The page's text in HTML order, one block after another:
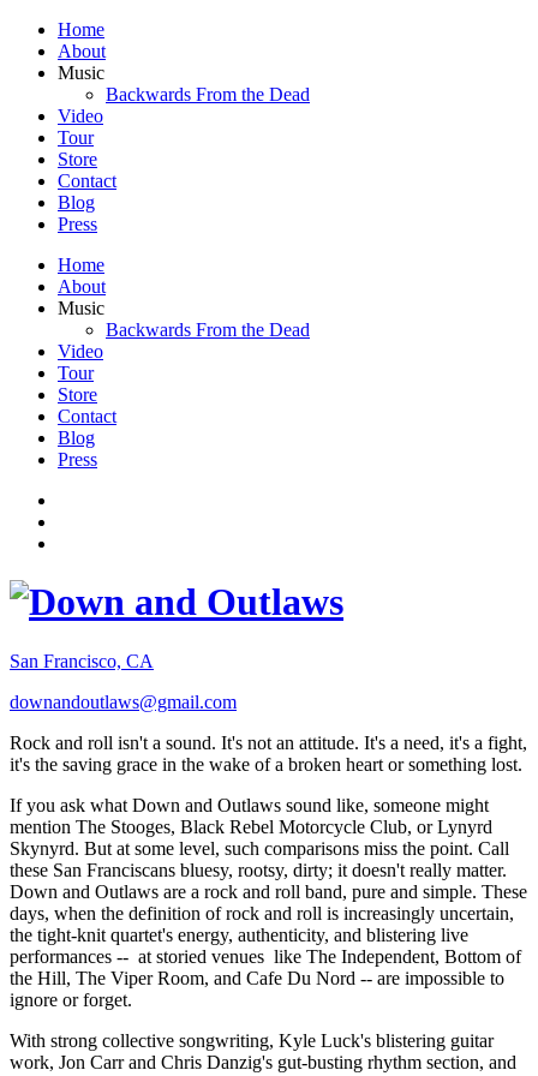
Home
About
Music
Backwards From the Dead
Video
Tour
Store
Contact
Blog
Press
Home
About
Music
Backwards From the Dead
Video
Tour
Store
Contact
Blog
Press
San Francisco, CA
downandoutlaws@gmail.com
Rock and roll isn't a sound. It's not an attitude. It's a need, it's a fight,
it's the saving grace in the wake of a broken heart or something lost.
If you ask what Down and Outlaws sound like, someone might
mention The Stooges, Black Rebel Motorcycle Club, or Lynyrd
Skynyrd. But at some level, such comparisons miss the point. Call
these San Franciscans bluesy, rootsy, dirty; it doesn't really matter.
Down and Outlaws are a rock and roll band, pure and simple. These
days, when the definition of rock and roll is increasingly uncertain,
the tight-knit quartet's energy, authenticity, and blistering live
performances -- at storied venues like The Independent, Bottom of
the Hill, The Viper Room, and Cafe Du Nord -- are impossible to
ignore or forget.
With strong collective songwriting, Kyle Luck's blistering guitar
work, Jon Carr and Chris Danzig's gut-busting rhythm section, and